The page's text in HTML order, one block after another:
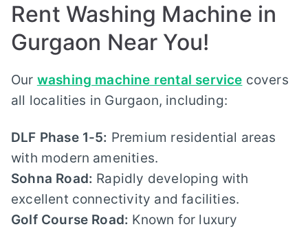
Rent Washing Machine in
Gurgaon Near You!
Our washing machine rental service covers
all localities in Gurgaon, including:
DLF Phase 1-5: Premium residential areas
with modern amenities.
Sohna Road: Rapidly developing with
excellent connectivity and facilities.
Golf Course Road: Known for luxury